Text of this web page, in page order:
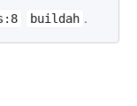
buildah .